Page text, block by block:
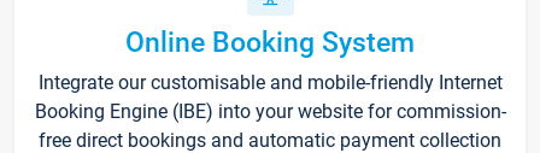
Online Booking System
Integrate our customisable and mobile-friendly Internet
Booking Engine (IBE) into your website for commission-
free direct bookings and automatic payment collection